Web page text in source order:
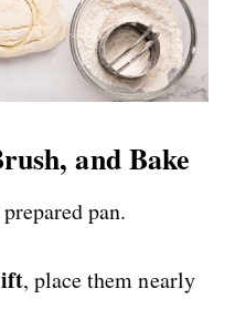
and Bake
pan.
, place them nearly